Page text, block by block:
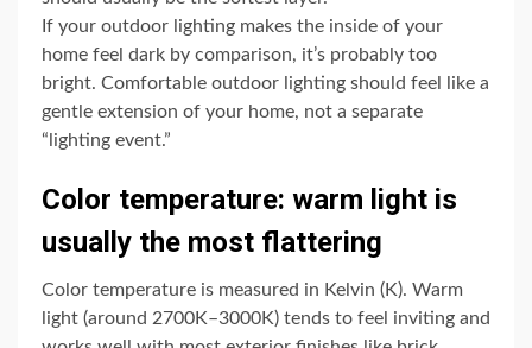
If your outdoor lighting makes the inside of your
home feel dark by comparison, it’s probably too
bright. Comfortable outdoor lighting should feel like a
gentle extension of your home, not a separate
“lighting event.”
Color temperature: warm light is
usually the most flattering
Color temperature is measured in Kelvin (K). Warm
light (around 2700K–3000K) tends to feel inviting and